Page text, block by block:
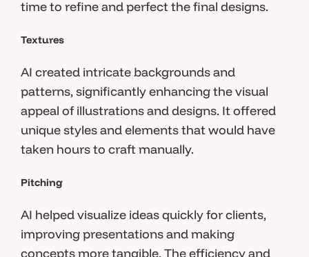
time to refine and perfect the final designs.
Textures
AI created intricate backgrounds and
patterns, significantly enhancing the visual
appeal of illustrations and designs. It offered
unique styles and elements that would have
taken hours to craft manually.
Pitching
AI helped visualize ideas quickly for clients,
improving presentations and making
concepts more tangible. The efficiency and